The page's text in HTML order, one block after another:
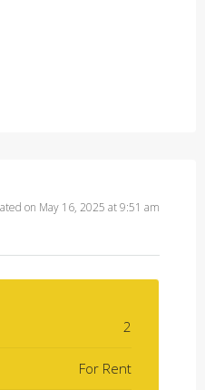
on May 16, 2025 at 9:51 am
2
For Rent